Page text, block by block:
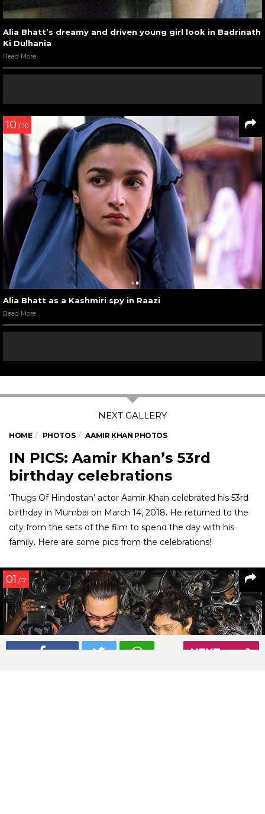
NEXT
Alia Bhatt’s dreamy and driven young girl look in Badrinath
Ki Dulhania
Read More
10 / 10
Alia Bhatt as a Kashmiri spy in Raazi
Read More
HOME PHOTOS AAMIR KHAN PHOTOS
IN PICS: Aamir Khan’s 53rd
birthday celebrations
‘Thugs Of Hindostan’ actor Aamir Khan celebrated his 53rd
birthday in Mumbai on March 14, 2018. He returned to the
city from the sets of the film to spend the day with his
family. Here are some pics from the celebrations!
01 / 7